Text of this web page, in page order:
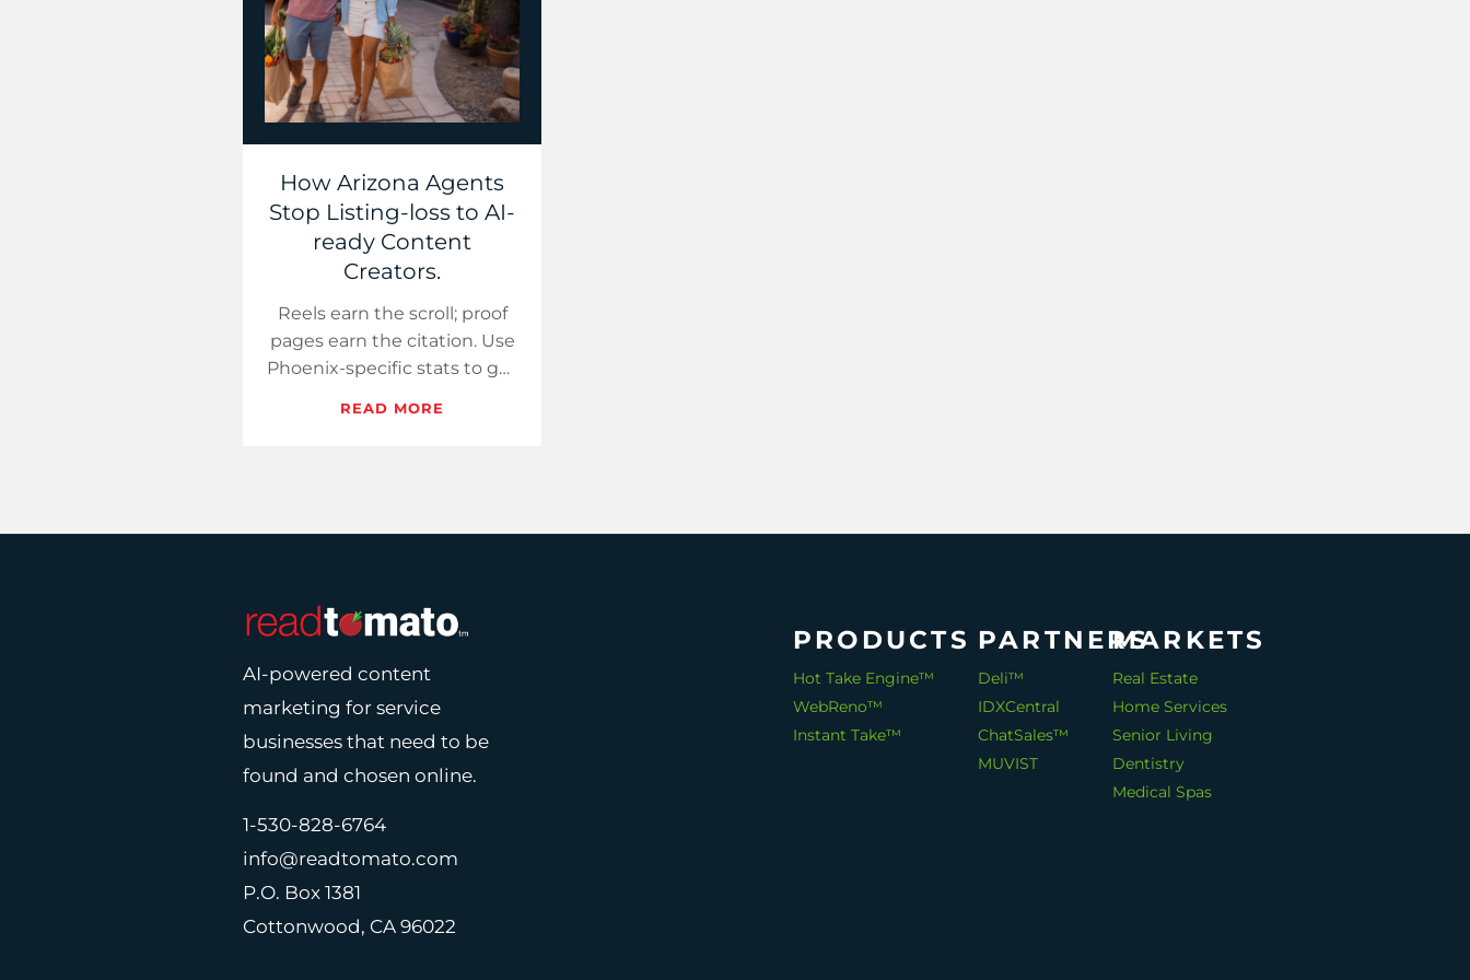
How Arizona Agents
Stop Listing-loss to AI-
ready Content
Creators.
Reels earn the scroll; proof
pages earn the citation. Use
Phoenix-specific stats to get
READ MORE
AI-powered content
marketing for service
businesses that need to be
found and chosen online.
1-530-828-6764
info@readtomato.com
P.O. Box 1381
Cottonwood, CA 96022
PRODUCTS
Hot Take Engine™
WebReno™
Instant Take™
PARTNERS
Deli™
IDXCentral
ChatSales™
MUVIST
MARKETS
Real Estate
Home Services
Senior Living
Dentistry
Medical Spas